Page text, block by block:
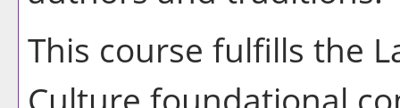
This course fulfills the